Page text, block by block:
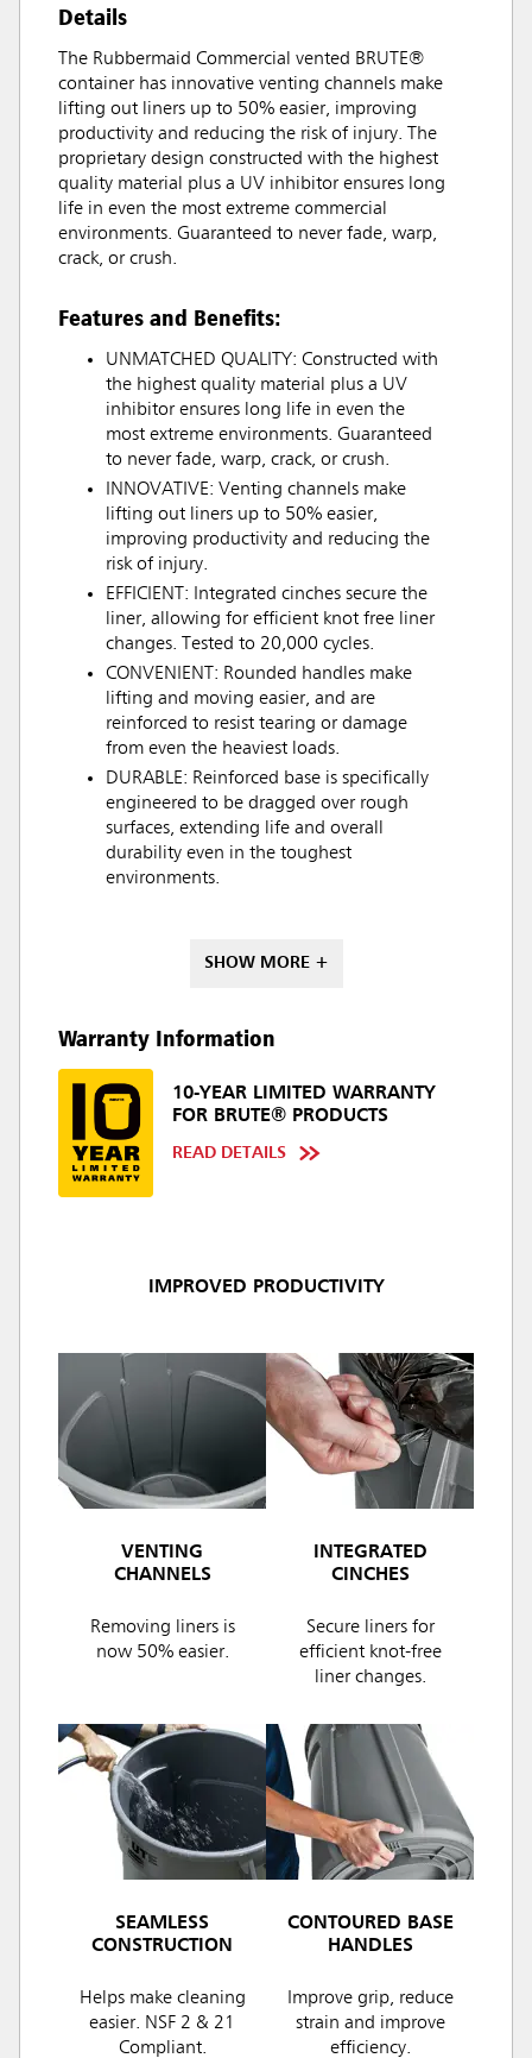
Details
The Rubbermaid Commercial vented BRUTE®
container has innovative venting channels make
lifting out liners up to 50% easier, improving
productivity and reducing the risk of injury. The
proprietary design constructed with the highest
quality material plus a UV inhibitor ensures long
life in even the most extreme commercial
environments. Guaranteed to never fade, warp,
crack, or crush.
Features and Benefits:
UNMATCHED QUALITY: Constructed with
the highest quality material plus a UV
inhibitor ensures long life in even the
most extreme environments. Guaranteed
to never fade, warp, crack, or crush.
INNOVATIVE: Venting channels make
lifting out liners up to 50% easier,
improving productivity and reducing the
risk of injury.
EFFICIENT: Integrated cinches secure the
liner, allowing for efficient knot free liner
changes. Tested to 20,000 cycles.
CONVENIENT: Rounded handles make
lifting and moving easier, and are
reinforced to resist tearing or damage
from even the heaviest loads.
DURABLE: Reinforced base is specifically
engineered to be dragged over rough
surfaces, extending life and overall
durability even in the toughest
environments.
SHOW MORE +
Warranty Information
10-YEAR LIMITED WARRANTY
FOR BRUTE® PRODUCTS
READ DETAILS
IMPROVED PRODUCTIVITY
VENTING
CHANNELS
Removing liners is
now 50% easier.
INTEGRATED
CINCHES
Secure liners for
efficient knot-free
liner changes.
SEAMLESS
CONSTRUCTION
Helps make cleaning
easier. NSF 2 & 21
Compliant.
CONTOURED BASE
HANDLES
Improve grip, reduce
strain and improve
efficiency.